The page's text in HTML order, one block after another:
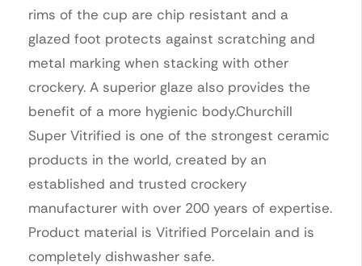
rims of the cup are chip resistant and a
glazed foot protects against scratching and
metal marking when stacking with other
crockery. A superior glaze also provides the
benefit of a more hygienic body.Churchill
Super Vitrified is one of the strongest ceramic
products in the world, created by an
established and trusted crockery
manufacturer with over 200 years of expertise.
Product material is Vitrified Porcelain and is
completely dishwasher safe.